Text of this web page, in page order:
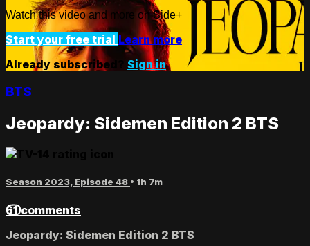
Watch this video and more on Side+
Start your free trial Learn more
Already subscribed? Sign in
BTS
Jeopardy: Sidemen Edition 2 BTS
Season 2023, Episode 48 • 1h 7m
61 comments
Jeopardy: Sidemen Edition 2 BTS